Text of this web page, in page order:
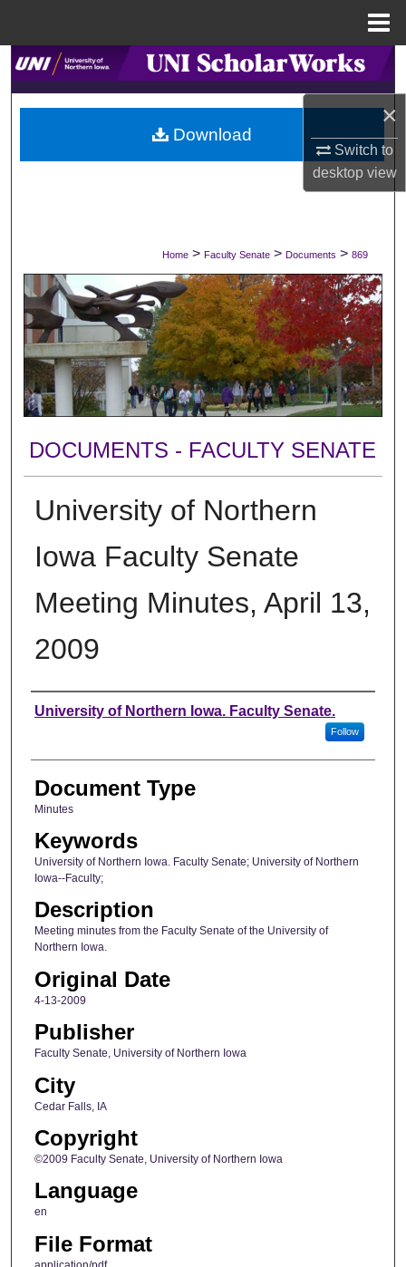
×
Switch to
desktopview
Search
Browse Collections
My Account
Digital Commons Network™
Home > Faculty Senate > Documents > 869
DOCUMENTS - FACULTY SENATE
University of Northern
Iowa Faculty Senate
Meeting Minutes, April 13,
2009
Authors
University of Northern Iowa. Faculty Senate.
Follow
Document Type
Minutes
Keywords
University of Northern Iowa. Faculty Senate; University of Northern
Iowa--Faculty;
Description
Meeting minutes from the Faculty Senate of the University of
Northern Iowa.
Original Date
4-13-2009
Publisher
Faculty Senate, University of Northern Iowa
City
Cedar Falls, IA
Copyright
©2009 Faculty Senate, University of Northern Iowa
Language
en
File Format
Download